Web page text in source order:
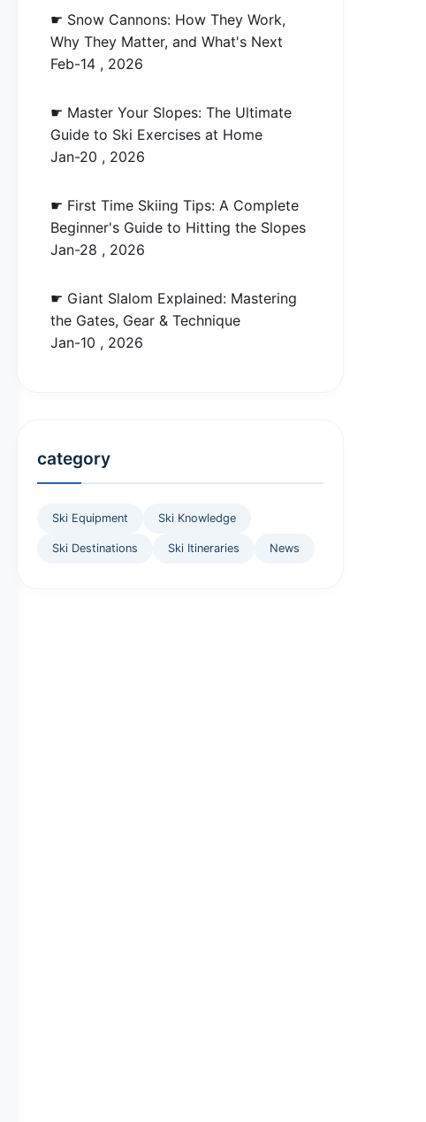
☛ Snow Cannons: How They Work,
Why They Matter, and What's Next
Feb-14 , 2026
☛ Master Your Slopes: The Ultimate
Guide to Ski Exercises at Home
Jan-20 , 2026
☛ First Time Skiing Tips: A Complete
Beginner's Guide to Hitting the Slopes
Jan-28 , 2026
☛ Giant Slalom Explained: Mastering
the Gates, Gear & Technique
Jan-10 , 2026
category
Ski Equipment Ski Knowledge
Ski Destinations Ski Itineraries News